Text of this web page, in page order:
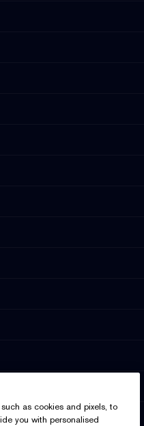
as cookies and pixels, to
you with personalised